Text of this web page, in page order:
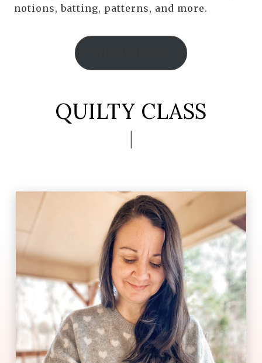
notions, batting, patterns, and more.
QUILTY CLASS